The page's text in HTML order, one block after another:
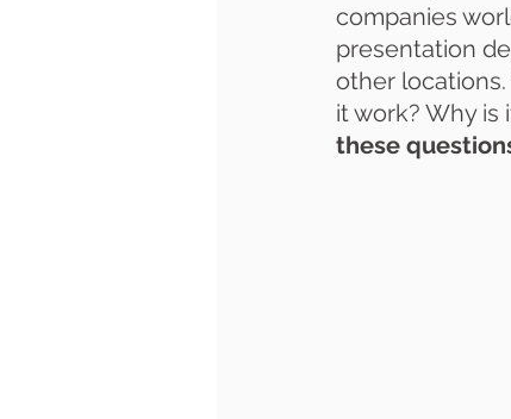
companies
presentation
other locations.
it work? Why is
these